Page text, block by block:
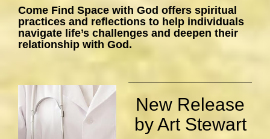
Come Find Space with God offers spiritual
practices and reflections to help individuals
navigate life’s challenges and deepen their
relationship with God.
New Release
by Art Stewart